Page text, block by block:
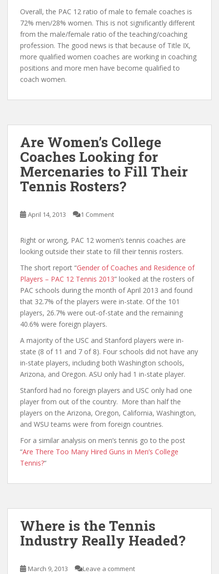
Overall, the PAC 12 ratio of male to female coaches is
72% men/28% women. This is not significantly different
from the male/female ratio of the teaching/coaching
profession. The good news is that because of Title IX,
more qualified women coaches are working in coaching
positions and more men have become qualified to
coach women.
Are Women’s College
Coaches Looking for
Mercenaries to Fill Their
Tennis Rosters?
April 14, 2013 1 Comment
Right or wrong, PAC 12 women’s tennis coaches are
looking outside their state to fill their tennis rosters.
The short report “Gender of Coaches and Residence of
Players – PAC 12 Tennis 2013” looked at the rosters of
PAC schools during the month of April 2013 and found
that 32.7% of the players were in-state. Of the 101
players, 26.7% were out-of-state and the remaining
40.6% were foreign players.
A majority of the USC and Stanford players were in-
state (8 of 11 and 7 of 8). Four schools did not have any
in-state players, including both Washington schools,
Arizona, and Oregon. ASU only had 1 in-state player.
Stanford had no foreign players and USC only had one
player from out of the country. More than half the
players on the Arizona, Oregon, California, Washington,
and WSU teams were from foreign countries.
For a similar analysis on men’s tennis go to the post
“Are There Too Many Hired Guns in Men’s College
Tennis?“
Where is the Tennis
Industry Really Headed?
March 9, 2013 Leave a comment